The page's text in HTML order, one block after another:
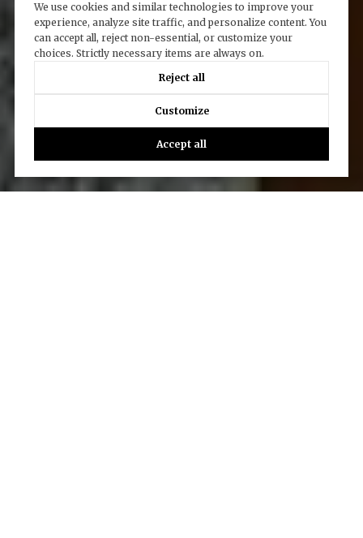
We use cookies and similar technologies to improve your
experience, analyze site traffic, and personalize content. You
can accept all, reject non-essential, or customize your
choices. Strictly necessary items are always on.
Reject all
Customize
Accept all